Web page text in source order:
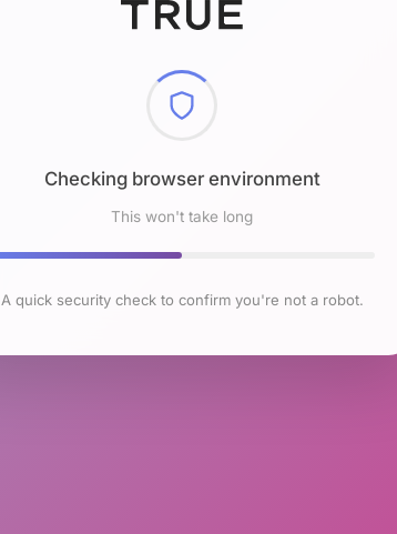
Checking browser environment
This won't take long
A quick security check to confirm you're not a robot.